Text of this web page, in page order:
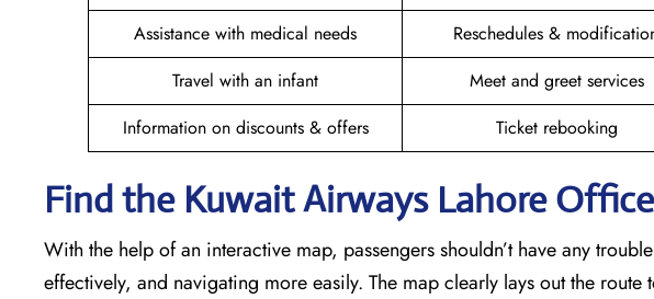
Assistance with medical needs
Reschedules &
Travel with an infant
Meet and greet services
Information on discounts & offers
Ticket rebooking
Find the Kuwait Airways Lahore
With the help of an interactive map, passengers shouldn’t have any
effectively, and navigating more easily. The map clearly lays out the